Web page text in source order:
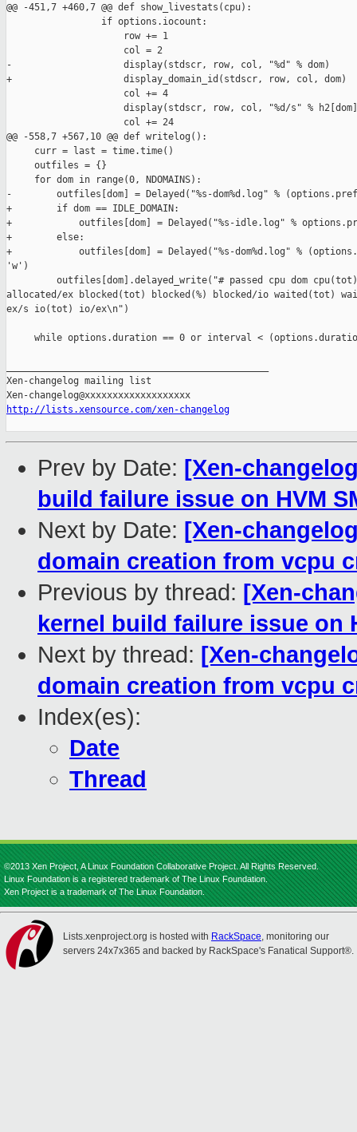
@@ -451,7 +460,7 @@ def show_livestats(cpu):
                 if options.iocount:
                     row += 1
                     col = 2
-                    display(stdscr, row, col, "%d" % dom)
+                    display_domain_id(stdscr, row, col, dom)
                     col += 4
display(stdscr, row, col, "%d/s" %
                     col += 24
@@ -558,7 +567,10 @@ def writelog():
     curr = last = time.time()
     outfiles = {}
     for dom in range(0, NDOMAINS):
-        outfiles[dom] = Delayed("%s-dom%d.log" %
+        if dom == IDLE_DOMAIN:
+            outfiles[dom] = Delayed("%s-idle.log" %
+        else:
+            outfiles[dom] = Delayed("%s-dom%d.log" %
'w')
outfiles[dom].delayed_write("# passed cpu dom
allocated/ex blocked(tot) blocked(%) blocked/io waited(tot)
ex/s io(tot) io/ex\n")
while options.duration == 0 or interval <
Xen-changelog mailing list
http://lists.xensource.com/xen-changelog
Prev by Date: [Xen-
build failure issue on HVM
Next by Date: [Xen-
domain creation from vcpu
Previous by thread: [Xen-
kernel build failure issue on
Next by thread: [Xen-
domain creation from vcpu
Index(es):
Date
Thread
©2013 Xen Project, A Linux Foundation Collaborative Project. All Rights Reserved.
Linux Foundation is a registered trademark of The Linux Foundation.
Xen Project is a trademark of The Linux Foundation.
Lists.xenproject.org is hosted with RackSpace, monitoring our
servers 24x7x365 and backed by RackSpace's Fanatical Support®.